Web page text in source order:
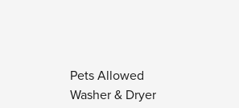
Pets Allowed
Washer & Dryer